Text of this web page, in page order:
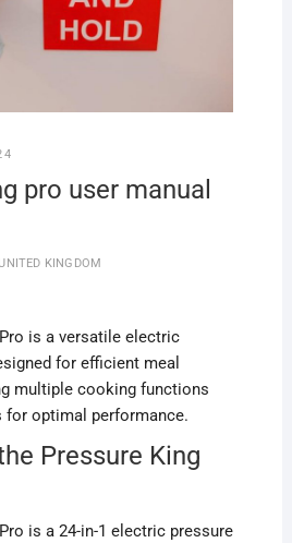
pro user manual
KINGDOM
is a versatile electric
for efficient meal
multiple cooking functions
for optimal performance.
Pressure King
is a 24-in-1 electric pressure